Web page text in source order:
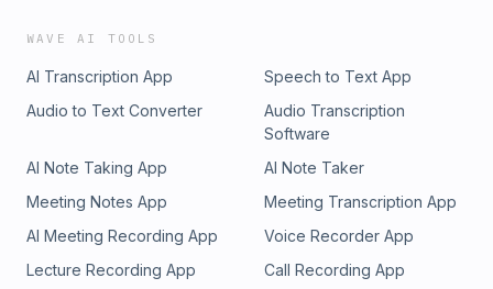
WAVE AI TOOLS
AI Transcription App
Speech to Text App
Audio to Text Converter
Audio Transcription
Software
AI Note Taking App
AI Note Taker
Meeting Notes App
Meeting Transcription App
AI Meeting Recording App
Voice Recorder App
Lecture Recording App
Call Recording App